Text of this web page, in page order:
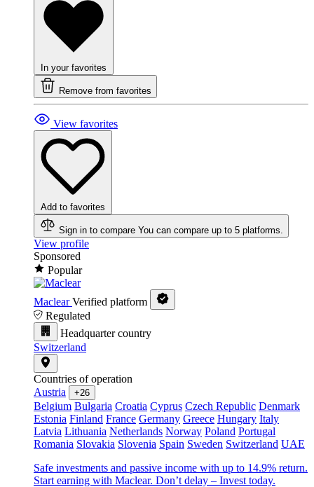
In your favorites
Remove from favorites
View favorites
Add to favorites
Sign in to compare You can compare up to 5 platforms.
View profile
Sponsored
Popular
Maclear Verified platform
Regulated
Headquarter country
Switzerland
Countries of operation
Austria
+26
Belgium Bulgaria Croatia Cyprus Czech Republic Denmark
Estonia Finland France Germany Greece Hungary Italy
Latvia Lithuania Netherlands Norway Poland Portugal
Romania Slovakia Slovenia Spain Sweden Switzerland UAE
Safe investments and passive income with up to 14.9% return.
Start earning with Maclear. Don’t delay – Invest today.